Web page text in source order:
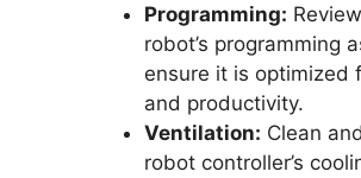
Programming:
robot’s programming
ensure it is optimized
and productivity.
Ventilation: Clean
robot controller’s